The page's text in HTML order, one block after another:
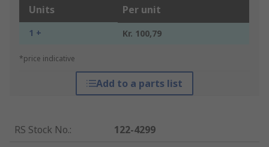
Units Per unit
1 + Kr. 100,79
*price indicative
Add to a parts list
RS Stock No.:
122-4299